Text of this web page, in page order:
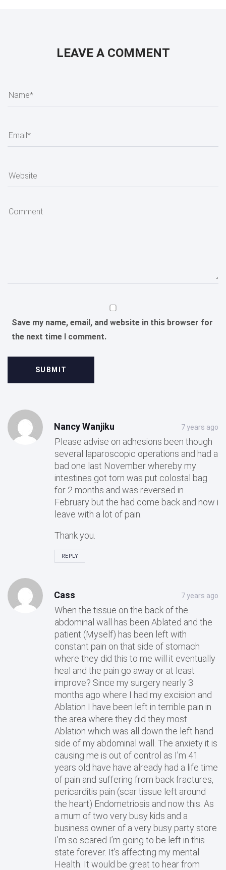
LEAVE A COMMENT
Save my name, email, and website in this browser for
the next time I comment.
Post
comment
Nancy Wanjiku 7 years ago
Please advise on adhesions been though
several laparoscopic operations and had a
bad one last November whereby my
intestines got torn was put colostal bag
for 2 months and was reversed in
February but the had come back and now i
leave with a lot of pain.
Thank you.
REPLY
Post
comment
Cass 7 years ago
When the tissue on the back of the
abdominal wall has been Ablated and the
patient (Myself) has been left with
constant pain on that side of stomach
where they did this to me will it eventually
heal and the pain go away or at least
improve? Since my surgery nearly 3
months ago where I had my excision and
Ablation I have been left in terrible pain in
the area where they did they most
Ablation which was all down the left hand
side of my abdominal wall. The anxiety it is
causing me is out of control as I’m 41
years old have have already had a life time
of pain and suffering from back fractures,
pericarditis pain (scar tissue left around
the heart) Endometriosis and now this. As
a mum of two very busy kids and a
business owner of a very busy party store
I’m so scared I’m going to be left in this
state forever. It’s affecting my mental
Health. It would be great to hear from